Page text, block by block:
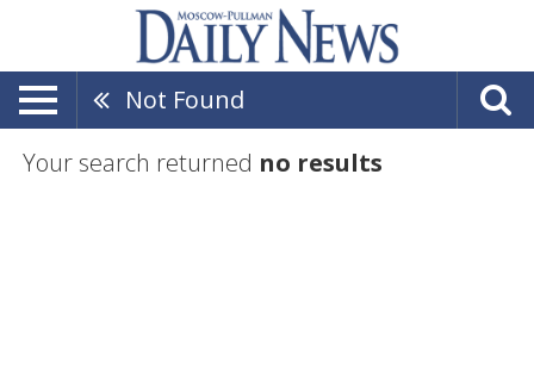
Not Found
Your search returned no results